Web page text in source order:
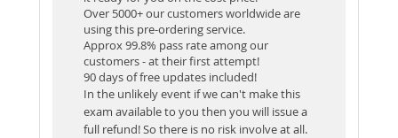
Over 5000+ our customers worldwide are
using this pre-ordering service.
Approx 99.8% pass rate among our
customers - at their first attempt!
90 days of free updates included!
In the unlikely event if we can't make this
exam available to you then you will issue a
full refund! So there is no risk involve at all.